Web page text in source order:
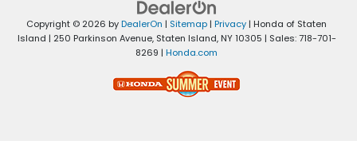
Copyright © 2026 byDealerOn | Sitemap| Privacy| Honda of Staten
Island | 250 Parkinson Avenue,Staten Island,NY10305 | Sales:718-701-
8269 | Honda.com